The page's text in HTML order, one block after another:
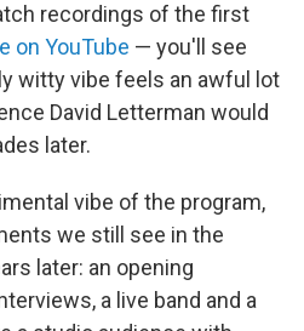
recordings of the first
on YouTube — you'll see
witty vibe feels an awful lot
David Letterman would
later.
vibe of the program,
we still see in the
later: an opening
a live band and a